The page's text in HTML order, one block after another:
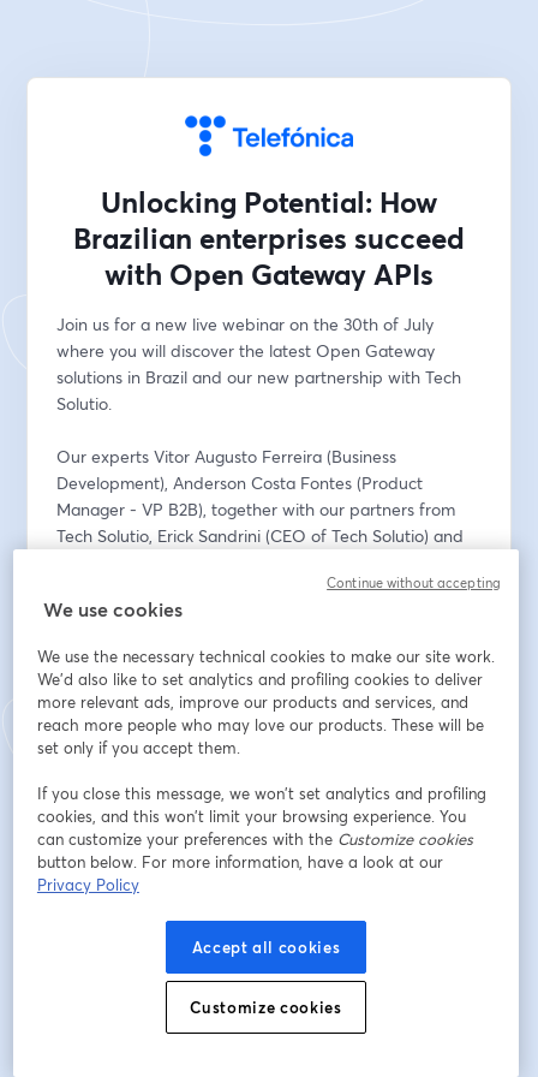
Unlocking Potential: How
Brazilian enterprises succeed
with Open Gateway APIs
Join us for a new live webinar on the 30th of July
where you will discover the latest Open Gateway
solutions in Brazil and our new partnership with Tech
Solutio.
Our experts Vitor Augusto Ferreira (Business
Development), Anderson Costa Fontes (Product
Manager - VP B2B), together with our partners from
Tech Solutio, Erick Sandrini (CEO of Tech Solutio) and
✅ How our solutions bring real benefits to companies
✅ Real use cases already in operation with customers
in Brazil, ranging from fraud prevention and identity
verification, to optimising operational processes and
improving customer experience.
Plus, we'll tell you how to start working directly with us
through our partner programme to implement these
solutions in your own organisation.
*This webinar will be conducted in Portuguese.
We use cookies
We use the necessary technical cookies to make our site work.
We'd also like to set analytics and profiling cookies to deliver
more relevant ads, improve our products and services, and
reach more people who may love our products. These will be
set only if you accept them.
If you close this message, we won’t set analytics and profiling
cookies, and this won’t limit your browsing experience. You
can customize your preferences with the Customize cookies
button below. For more information, have a look at our
Privacy Policy
Accept all cookies
Customize cookies
Continue without accepting